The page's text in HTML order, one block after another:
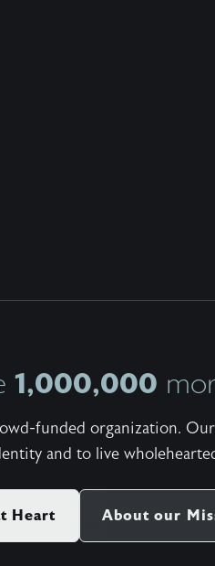
1,000,000
funded organization.
and to live
Heart About our